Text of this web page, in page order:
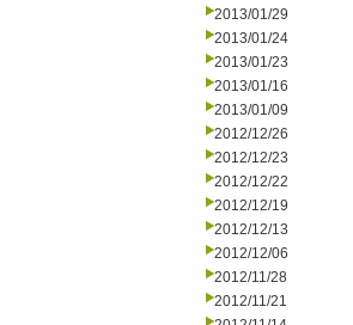
2013/01/29
2013/01/24
2013/01/23
2013/01/16
2013/01/09
2012/12/26
2012/12/23
2012/12/22
2012/12/19
2012/12/13
2012/12/06
2012/11/28
2012/11/21